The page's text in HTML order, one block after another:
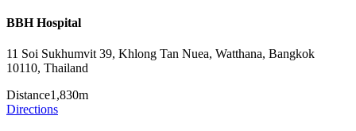
BBH Hospital
11 Soi Sukhumvit 39, Khlong Tan Nuea, Watthana, Bangkok
10110, Thailand
Distance1,830m
Directions